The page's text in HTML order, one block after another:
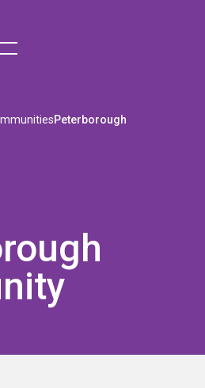
menu
Peterborough